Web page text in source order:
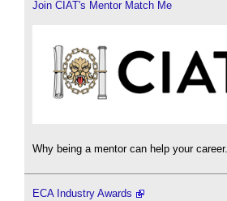
Join CIAT's Mentor Match Me
Why being a mentor can help your career.
ECA Industry Awards